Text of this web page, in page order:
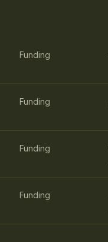
Funding
Funding
Funding
Funding